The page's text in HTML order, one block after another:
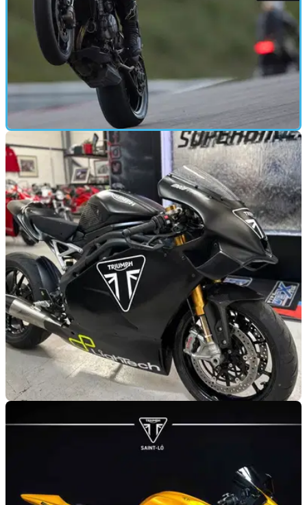
MOTORBIKE 13/05/25
Triumph Speed Triple 1200 RX Review: The
Wild Side Redefined
New limited edition Triumph Speed Triple 1200 RX becomes
the most exclusive and track-focused model to date
‘Ultimate’ Speed Triple 1200 RS Track Bike for
If you are looking for a new trackday bike for the 2025
season, this fully-faired Triumph Speed Triple 1200 RS might
just fit the bill